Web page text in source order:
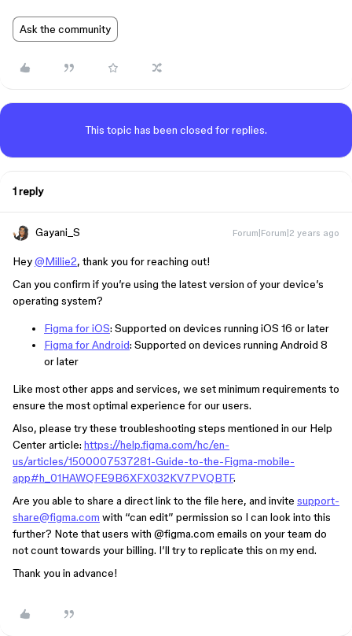
Ask the community
This topic has been closed for replies.
1 reply
Gayani_S Forum|Forum|2 years ago
Hey@Millie2, thank you for reaching out!
Can you confirm if you’re using the latest version of your device’s
operating system?
Figma for iOS: Supported on devices running iOS 16 or later
Figma for Android: Supported on devices running Android 8
or later
Like most other apps and services, we set minimum requirements to
ensure the most optimal experience for our users.
Also, please try these troubleshooting steps mentioned in our Help
Center article: https://help.figma.com/hc/en-
us/articles/1500007537281-Guide-to-the-Figma-mobile-
app#h_01HAWQFE9B6XFX032KV7PVQBTF.
Are you able to share a direct link to the file here, and invite support-
share@figma.com with “can edit” permission so I can look into this
further? Note that users with @figma.com emails on your team do
not count towards your billing. I’ll try to replicate this on my end.
Thank you in advance!